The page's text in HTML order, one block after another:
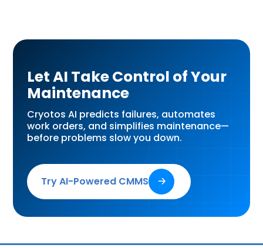
Let AI Take Control of Your
Maintenance
Cryotos AI predicts failures, automates
work orders, and simplifies maintenance—
before problems slow you down.
Try AI-Powered CMMS 🡢